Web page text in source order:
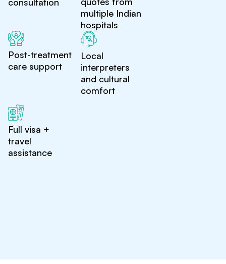
multiple Indian
hospitals
Post-treatment
care support
Local
interpreters
and cultural
comfort
Full visa +
travel
assistance